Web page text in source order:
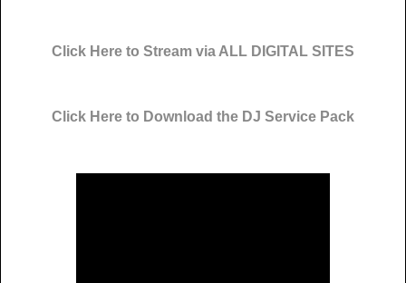
Click Here to Stream via ALL DIGITAL SITES
Click Here to Download the DJ Service Pack